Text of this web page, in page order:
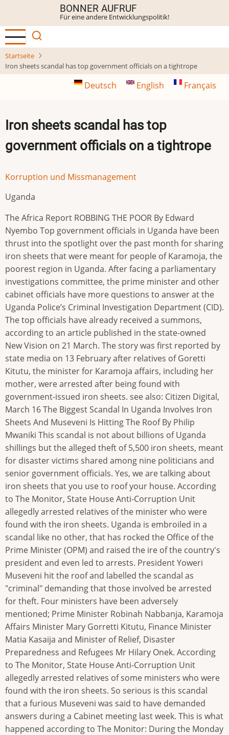
Inhalt
BONNER AUFRUF
Für eine andere Entwicklungspolitik!
Startseite
Iron sheets scandal has top government officials on a tightrope
Deutsch English Français
Iron sheets scandal has top
government officials on a tightrope
Korruption und Missmanagement
Uganda
The Africa Report ROBBING THE POOR By Edward
Nyembo Top government officials in Uganda have been
thrust into the spotlight over the past month for sharing
iron sheets that were meant for people of Karamoja, the
poorest region in Uganda. After facing a parliamentary
investigations committee, the prime minister and other
cabinet officials have more questions to answer at the
Uganda Police’s Criminal Investigation Department (CID).
The top officials have already received a summons,
according to an article published in the state-owned
New Vision on 21 March. The story was first reported by
state media on 13 February after relatives of Goretti
Kitutu, the minister for Karamoja affairs, including her
mother, were arrested after being found with
government-issued iron sheets. see also: Citizen Digital,
March 16 The Biggest Scandal In Uganda Involves Iron
Sheets And Museveni Is Hitting The Roof By Philip
Mwaniki This scandal is not about billions of Uganda
shillings but the alleged theft of 5,500 iron sheets, meant
for disaster victims shared among nine politicians and
senior government officials. Yes, we are talking about
iron sheets that you use to roof your house. According
to The Monitor, State House Anti-Corruption Unit
allegedly arrested relatives of the minister who were
found with the iron sheets. Uganda is embroiled in a
scandal like no other, that has rocked the Office of the
Prime Minister (OPM) and raised the ire of the country's
president and even led to arrests. President Yoweri
Museveni hit the roof and labelled the scandal as
"criminal" demanding that those involved be arrested
for theft. Four ministers have been adversely
mentioned; Prime Minister Robinah Nabbanja, Karamoja
Affairs Minister Mary Gorretti Kitutu, Finance Minister
Matia Kasaija and Minister of Relief, Disaster
Preparedness and Refugees Mr Hilary Onek. According
to The Monitor, State House Anti-Corruption Unit
allegedly arrested relatives of some ministers who were
found with the iron sheets. So serious is this scandal
that a furious Museveni was said to have demanded
answers during a Cabinet meeting last week. This is what
happened according to The Monitor: During the Monday